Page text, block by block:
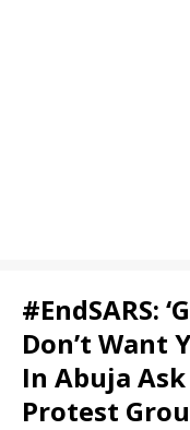
#EndSARS:
Don’t Want
In Abuja
Protest